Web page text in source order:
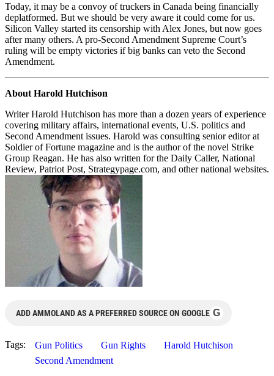
Today, it may be a convoy of truckers in Canada being financially
deplatformed. But we should be very aware it could come for us.
Silicon Valley started its censorship with Alex Jones, but now goes
after many others. A pro-Second Amendment Supreme Court’s
ruling will be empty victories if big banks can veto the Second
Amendment.
About Harold Hutchison
Writer Harold Hutchison has more than a dozen years of experience
covering military affairs, international events, U.S. politics and
Second Amendment issues. Harold was consulting senior editor at
Soldier of Fortune magazine and is the author of the novel Strike
Group Reagan. He has also written for the Daily Caller, National
Review, Patriot Post, Strategypage.com, and other national websites.
ADD AMMOLAND AS A PREFERRED SOURCE ON GOOGLE G
Tags: Gun Politics Gun Rights
Harold Hutchison
Second Amendment